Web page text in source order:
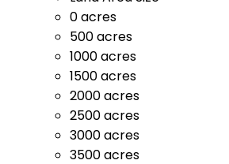
0 acres
500 acres
1000 acres
1500 acres
2000 acres
2500 acres
3000 acres
3500 acres